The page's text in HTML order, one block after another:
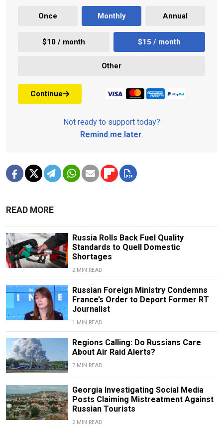
Once Monthly Annual
$10 / month $15 / month
Other
Continue
Not ready to support today?
Remind me later.
READ MORE
Russia Rolls Back Fuel Quality
Standards to Quell Domestic
Shortages
2 MIN READ
Russian Foreign Ministry Condemns
France’s Order to Deport Former RT
Journalist
1 MIN READ
Regions Calling: Do Russians Care
About Air Raid Alerts?
7 MIN READ
Georgia Investigating Social Media
Posts Claiming Mistreatment Against
Russian Tourists
2 MIN READ